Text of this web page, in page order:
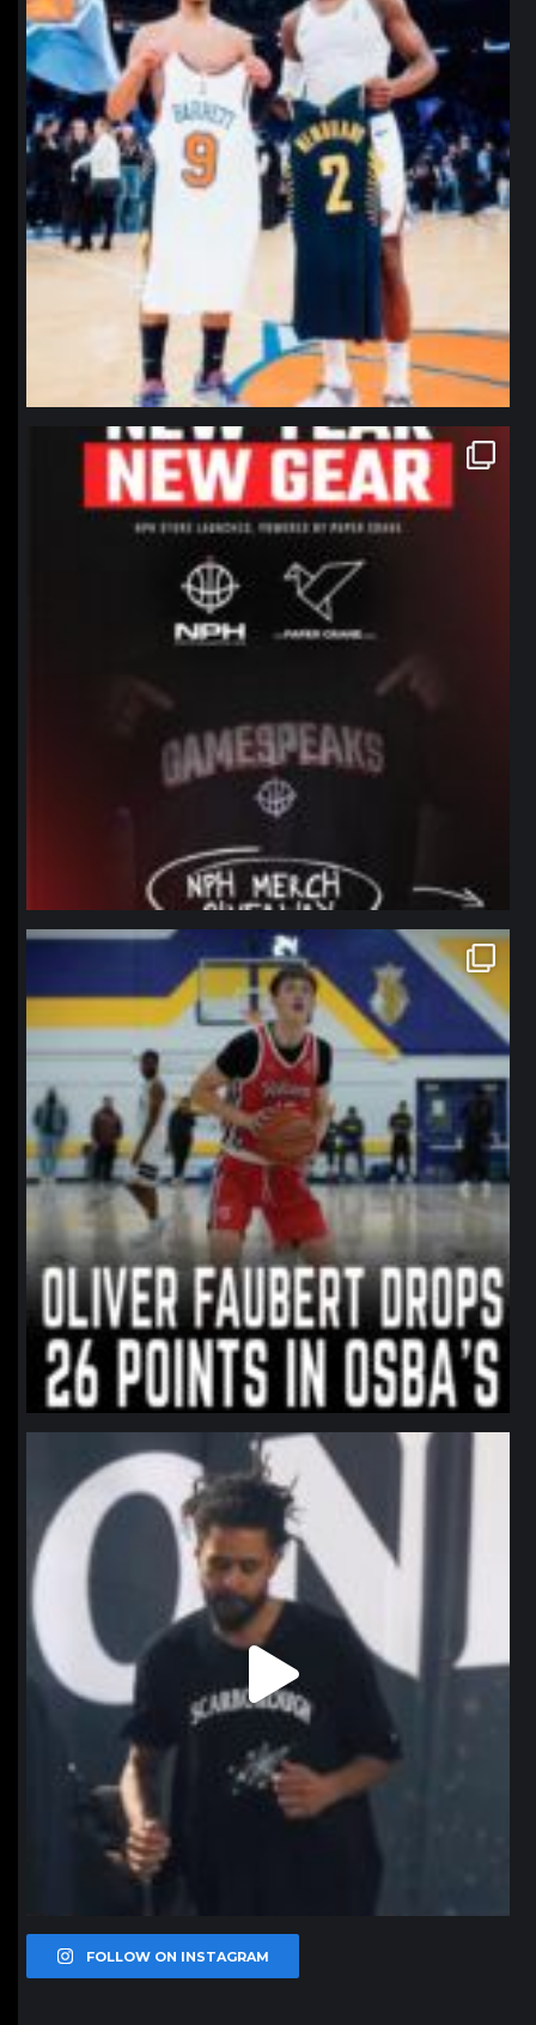
northpolehoops
Jan 12
northpolehoops
Jan 11
northpolehoops
Jan 11
FOLLOW ON INSTAGRAM